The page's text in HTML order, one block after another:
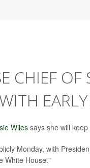
CHIEF OF
Wiles says she will
Monday, with
White House."